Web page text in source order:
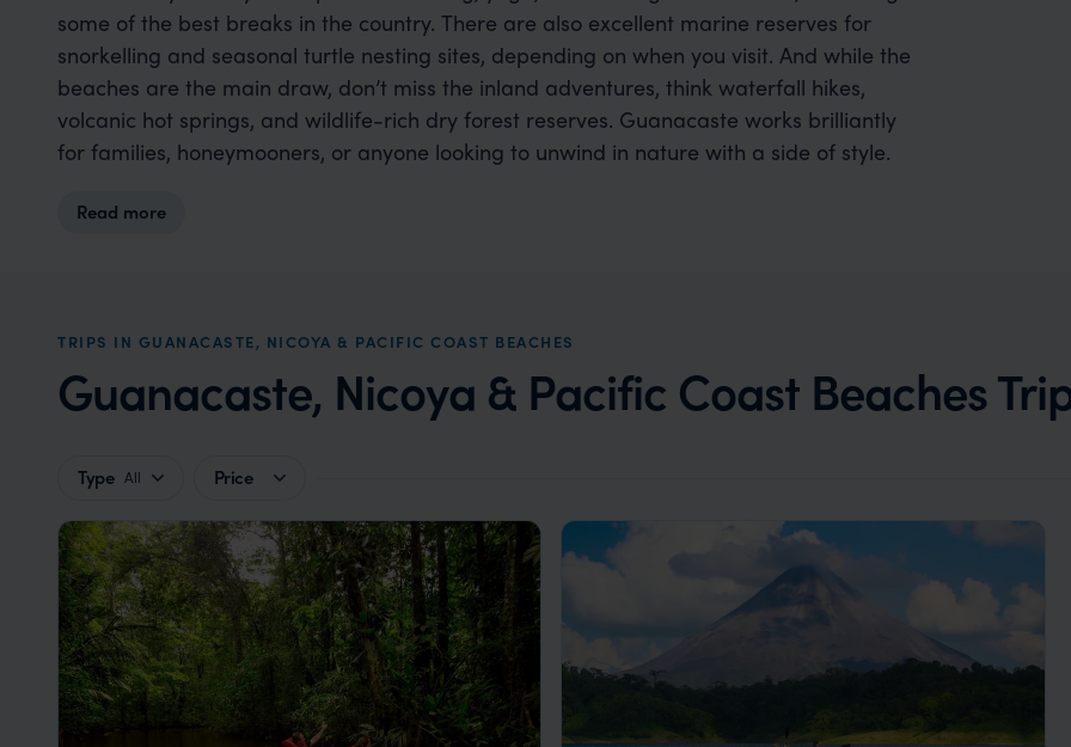
some of the best breaks in the country. There are also excellent marine reserves for
snorkelling and seasonal turtle nesting sites, depending on when you visit. And while the
beaches are the main draw, don’t miss the inland adventures, think waterfall hikes,
volcanic hot springs, and wildlife-rich dry forest reserves. Guanacaste works brilliantly
for families, honeymooners, or anyone looking to unwind in nature with a side of style.
Read more
TRIPS IN GUANACASTE, NICOYA & PACIFIC COAST BEACHES
Guanacaste, Nicoya & Pacific Coast Beaches
Type All Price